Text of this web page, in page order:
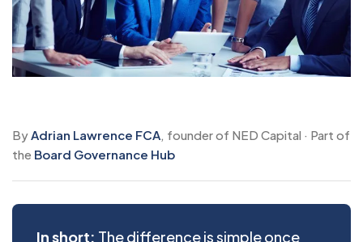
ByAdrian Lawrence FCA, founder of NED Capital · Part of
the Board Governance Hub
In short: The difference is simple once